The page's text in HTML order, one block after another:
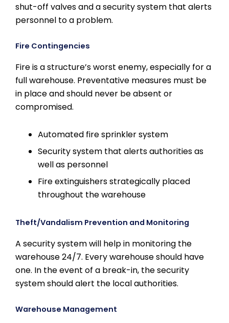
shut-off valves and a security system that alerts
personnel to a problem.
Fire Contingencies
Fire is a structure’s worst enemy, especially for a
full warehouse. Preventative measures must be
in place and should never be absent or
compromised.
Automated fire sprinkler system
Security system that alerts authorities as
well as personnel
Fire extinguishers strategically placed
throughout the warehouse
Theft/Vandalism Prevention and Monitoring
A security system will help in monitoring the
warehouse 24/7. Every warehouse should have
one. In the event of a break-in, the security
system should alert the local authorities.
Warehouse Management